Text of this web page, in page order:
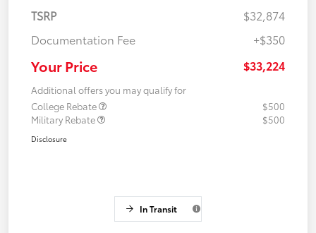
TSRP
$32,874
Documentation Fee
+$350
Your Price $33,224
Additional offers you may qualify for
College Rebate
$500
Military Rebate
$500
Disclosure
In Transit